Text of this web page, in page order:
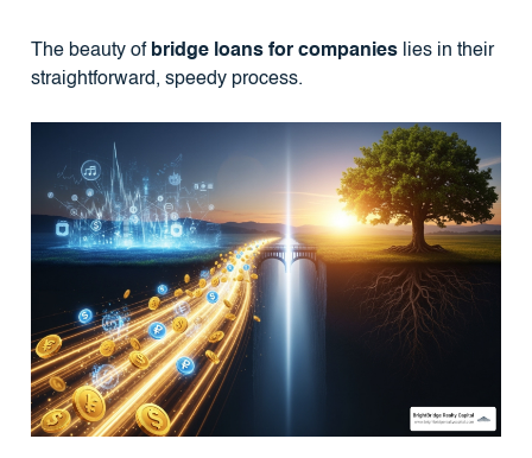
The beauty of bridge loans for companieslies in their
straightforward, speedy process.